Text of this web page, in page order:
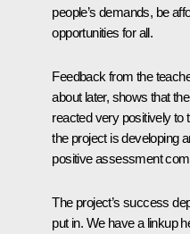
people’s demands, be
opportunities for all.
Feedback from the
about later, shows that
reacted very positively to
the project is developing
positive assessment
The project’s success
put in. We have a linkup